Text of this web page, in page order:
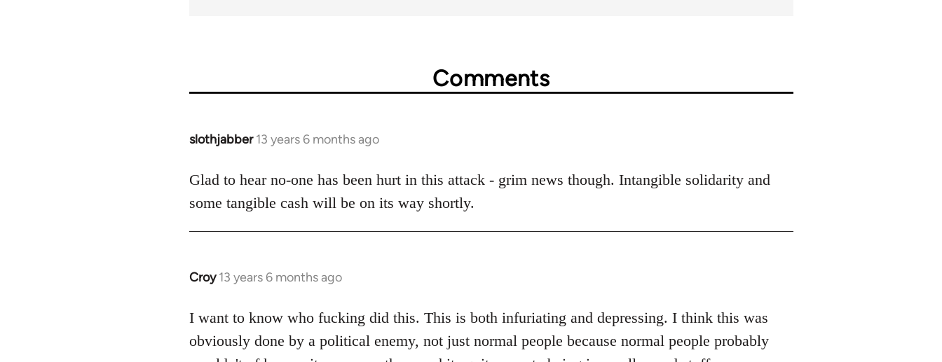
Comments
slothjabber 13 years 6 months ago
In
to
Welcome
libcom.org
Glad to hear no-one has been hurt in this attack - grim news though. Intangible solidarity and
some tangible cash will be on its way shortly.
Croy 13 years 6 months ago
In
to
Welcome
I want to know who fucking did this. This is both infuriating and depressing. I think this was
obviously done by a political enemy, not just normal people because normal people probably